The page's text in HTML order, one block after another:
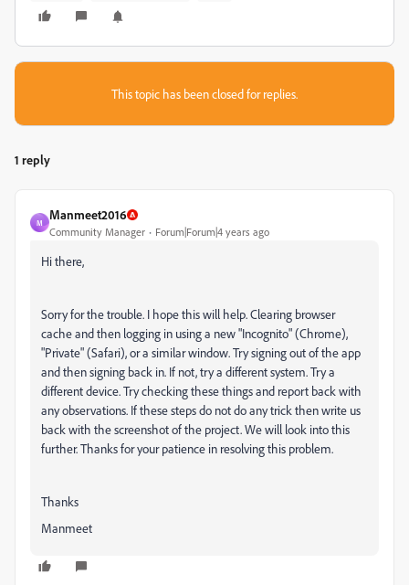
This topic has been closed for replies.
1 reply
M
Manmeet2016
Community Manager Forum|Forum|4 years ago
Hi there,
Sorry for the trouble. I hope this will help. Clearing browser
cache and then logging in using a new "Incognito" (Chrome),
"Private" (Safari), or a similar window. Try signing out of the app
and then signing back in. If not, try a different system. Try a
different device. Try checking these things and report back with
any observations. If these steps do not do any trick then write us
back with the screenshot of the project. We will look into this
further. Thanks for your patience in resolving this problem.
Thanks
Manmeet